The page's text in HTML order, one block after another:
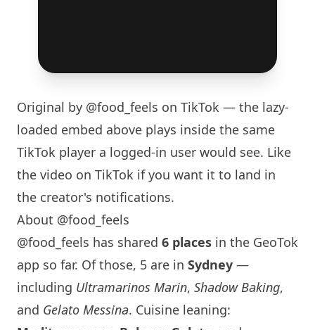
Original by @food_feels on TikTok — the lazy-
loaded embed above plays inside the same
TikTok player a logged-in user would see. Like
the video on TikTok if you want it to land in
the creator's notifications.
About @food_feels
@food_feels has shared 6 places in the GeoTok
app so far. Of those, 5 are in Sydney —
including Ultramarinos Marin, Shadow Baking,
and Gelato Messina. Cuisine leaning: